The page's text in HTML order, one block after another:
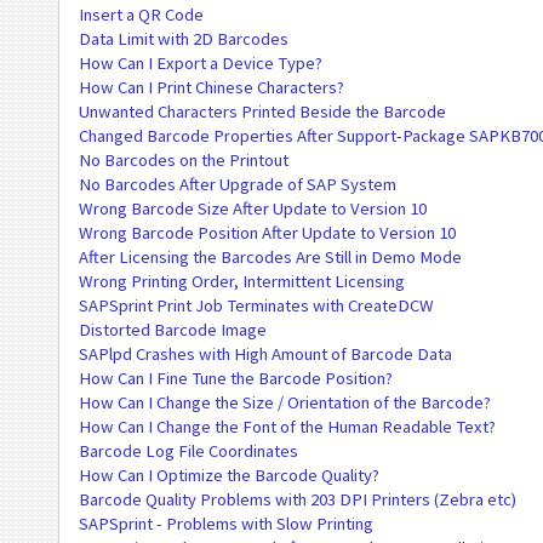
Insert a QR Code
Data Limit with 2D Barcodes
How Can I Export a Device Type?
How Can I Print Chinese Characters?
Unwanted Characters Printed Beside the Barcode
Changed Barcode Properties After Support-Package
No Barcodes on the Printout
No Barcodes After Upgrade of SAP System
Wrong Barcode Size After Update to Version 10
Wrong Barcode Position After Update to Version 10
After Licensing the Barcodes Are Still in Demo Mode
Wrong Printing Order, Intermittent Licensing
SAPSprint Print Job Terminates with CreateDCW
Distorted Barcode Image
SAPlpd Crashes with High Amount of Barcode Data
How Can I Fine Tune the Barcode Position?
How Can I Change the Size / Orientation of the Barcode?
How Can I Change the Font of the Human Readable Text?
Barcode Log File Coordinates
How Can I Optimize the Barcode Quality?
Barcode Quality Problems with 203 DPI Printers (Zebra etc)
SAPSprint - Problems with Slow Printing